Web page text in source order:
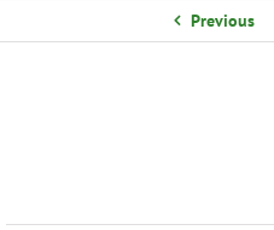
Previous